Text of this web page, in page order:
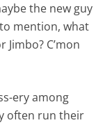
the new guy
mention, what
C’mon
ery among
often run their